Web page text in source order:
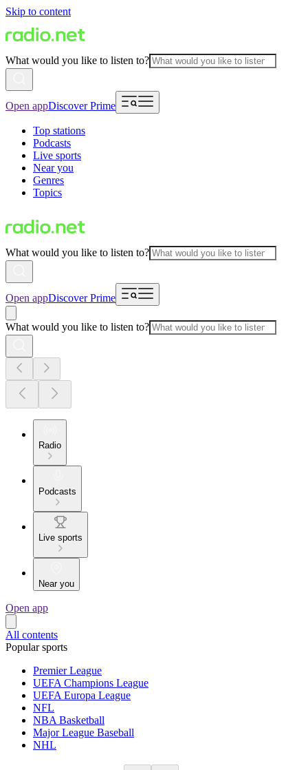
Skip to content
What would you like to listen to?
Open appDiscover Prime
Top stations
Podcasts
Live sports
Near you
Genres
Topics
What would you like to listen to?
Open appDiscover Prime
What would you like to listen to?
Radio
Podcasts
Live sports
Near you
Open app
All contents
Popular sports
Premier League
UEFA Champions League
UEFA Europa League
NFL
NBA Basketball
Major League Baseball
NHL